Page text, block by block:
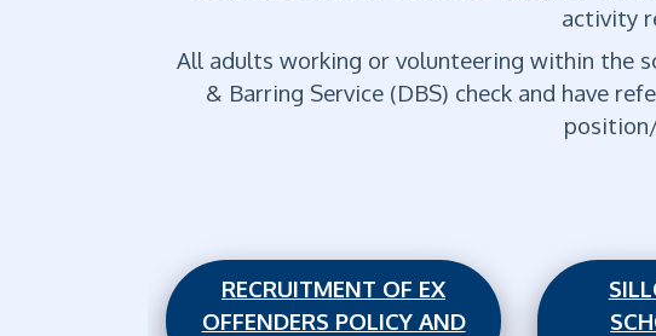
activity
All adults working or volunteering within the
& Barring Service (DBS) check and have
RECRUITMENT OF EX
OFFENDERS POLICY AND